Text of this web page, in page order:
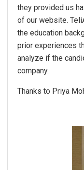
they provided us
of our website.
the education
prior experiences
analyze if the
company.
Thanks to Priya